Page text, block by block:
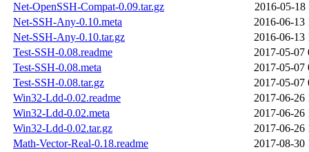
Net-OpenSSH-Compat-0.09.tar.gz
2016-05-18
Net-SSH-Any-0.10.meta
2016-06-13
Net-SSH-Any-0.10.tar.gz
2016-06-13
Test-SSH-0.08.readme
2017-05-07
Test-SSH-0.08.meta
2017-05-07
Test-SSH-0.08.tar.gz
2017-05-07
Win32-Ldd-0.02.readme
2017-06-26
Win32-Ldd-0.02.meta
2017-06-26
Win32-Ldd-0.02.tar.gz
2017-06-26
Math-Vector-Real-0.18.readme
2017-08-30